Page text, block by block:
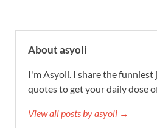
About asyoli
I'm Asyoli. I share the funniest
quotes to get your daily dose
View all posts by asyoli →